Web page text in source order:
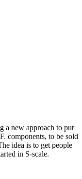
a new approach to put
components, to be sold
idea is to get people
in S-scale.